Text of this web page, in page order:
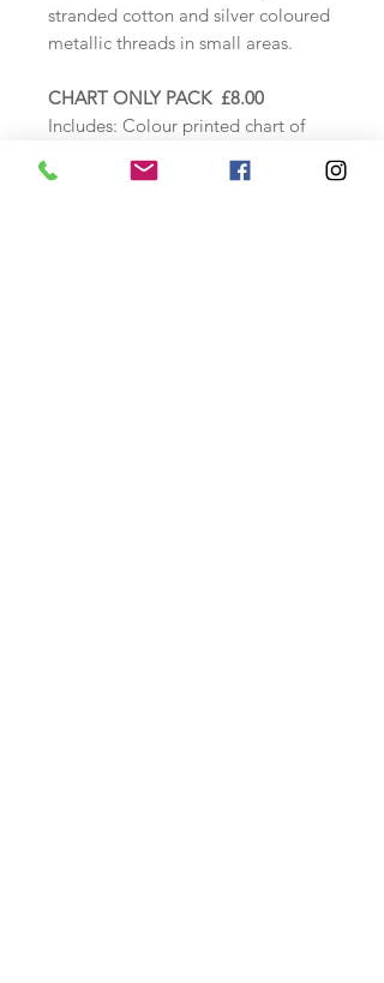
stranded cotton and silver coloured
metallic threads in small areas.
CHART ONLY PACK £8.00
Includes: Colour printed chart of
specification sheet and instructions.